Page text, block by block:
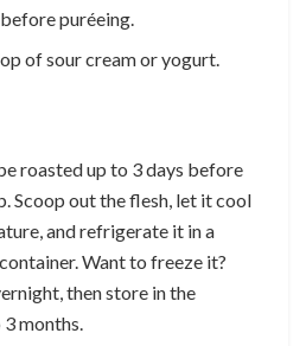
puréeing.
of sour cream or yogurt.
roasted up to 3 days before
Scoop out the flesh, let it cool
and refrigerate it in a
Want to freeze it?
then store in the
months.